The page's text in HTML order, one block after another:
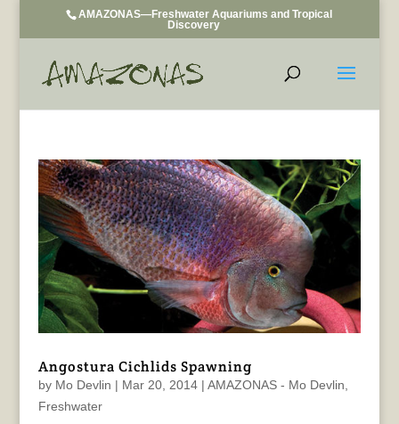
AMAZONAS—Freshwater Aquariums and Tropical
Discovery
Angostura Cichlids Spawning
by Mo Devlin | Mar 20, 2014| AMAZONAS - Mo Devlin
Freshwater